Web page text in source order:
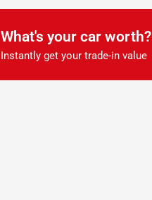
What's your car worth?
Instantly get your trade-in value